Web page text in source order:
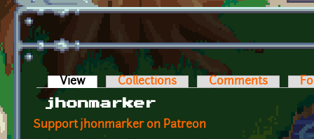
Primary tabs
View (active tab)Collections Comments
jhonmarker
Support jhonmarker on Patreon